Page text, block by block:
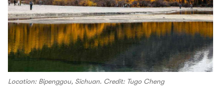
Location: Bipenggou, Sichuan. Credit: Tugo Cheng